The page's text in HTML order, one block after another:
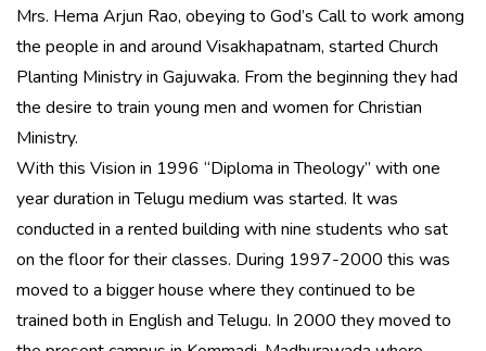
Mrs. Hema Arjun Rao, obeying to God’s Call to work among
the people in and around Visakhapatnam, started Church
Planting Ministry in Gajuwaka. From the beginning they had
the desire to train young men and women for Christian
Ministry.
With this Vision in 1996 “Diploma in Theology” with one
year duration in Telugu medium was started. It was
conducted in a rented building with nine students who sat
on the floor for their classes. During 1997-2000 this was
moved to a bigger house where they continued to be
trained both in English and Telugu. In 2000 they moved to